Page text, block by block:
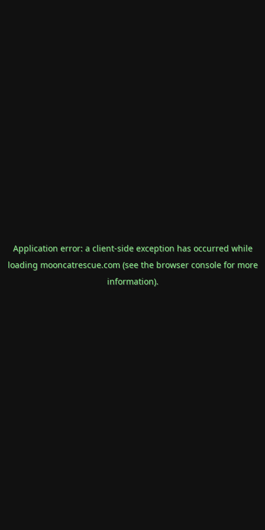
Application error: a client-side exception has occurred while
loading mooncatrescue.com(see the browser consolefor more
information).